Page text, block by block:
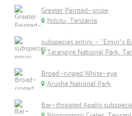
Greater Painted-snipe
Ndutu, Tanzania
subspecies emini - 'Emin's
Tarangire National Park,
Broad-ringed White-eye
Arusha National Park
Bar-throated Apalis